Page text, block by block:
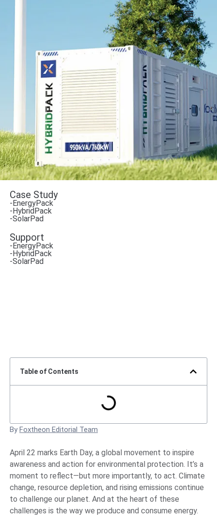
Case Study
-EnergyPack
-HybridPack
-SolarPad
Support
-EnergyPack
-HybridPack
-SolarPad
Table of Contents
By Foxtheon Editorial Team
April 22 marks Earth Day, a global movement to inspire
awareness and action for environmental protection. It’s a
moment to reflect—but more importantly, to act. Climate
change, resource depletion, and rising emissions continue
to challenge our planet. And at the heart of these
challenges is the way we produce and consume energy.